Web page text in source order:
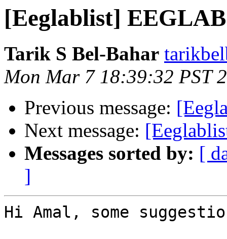
[Eeglablist]
Tarik S Bel-Bahar
Mon Mar 7 18:39:32 PST
Previous message:
Next message:
Messages sorted by: [
]
Hi Amal, some